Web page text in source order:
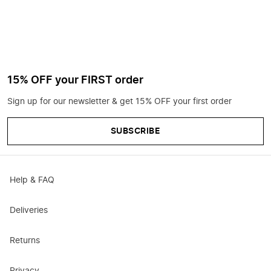
15% OFF your FIRST order
Sign up for our newsletter & get 15% OFF your first order
SUBSCRIBE
Help & FAQ
Deliveries
Returns